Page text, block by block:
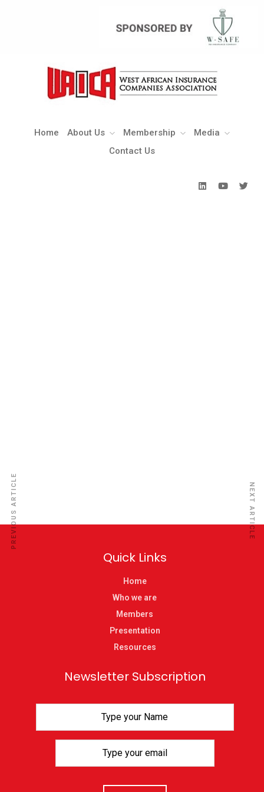
Home About Us Membership
Media
Contact Us
Membership
Media
PREVIOUS ARTICLE NEXT ARTICLE
Quick Links
Home
Who we are
Members
Presentation
Resources
Newsletter Subscription